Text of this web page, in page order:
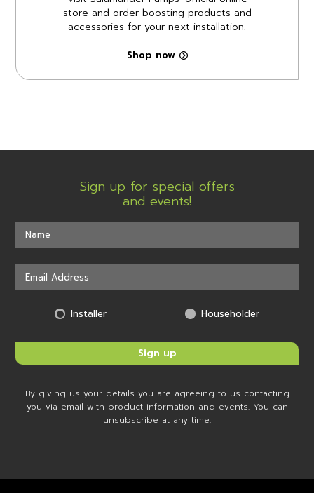
store and order boosting products and
accessories for your next installation.
Shop now
Sign up for special offers
and events!
Installer Householder
By giving us your details you are agreeing to us contacting
you via email with product information and events. You can
unsubscribe at any time.